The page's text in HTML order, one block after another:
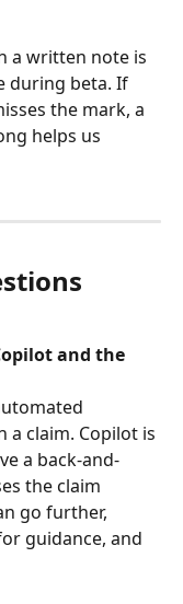
a written note is
during beta. If
the mark, a
helps us
and the
a claim. Copilot is
a back-and-
the claim
go further,
guidance, and